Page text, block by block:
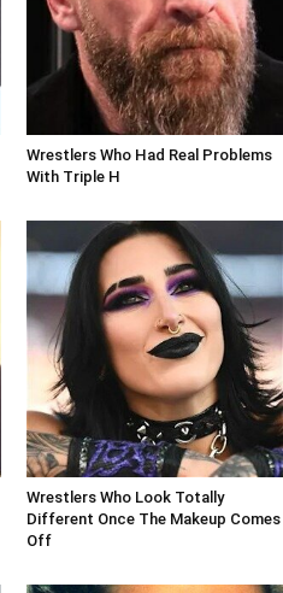
Wrestlers Who Had Real Problems
With Triple H
Wrestlers Who Look Totally
Different Once The Makeup Comes
Off